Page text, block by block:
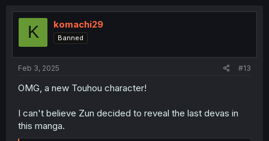
i
o
n
s
K komachi29
Banned
Feb 3, 2025 #13
OMG, a new Touhou character!
I can't believe Zun decided to reveal the last devas in
this manga.